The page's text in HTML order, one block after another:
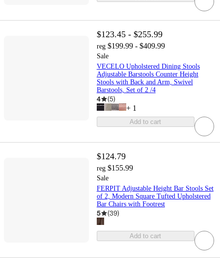
$123.45 - $255.99
reg $199.99 - $409.99
Sale
VECELO Upholstered Dining Stools
Adjustable Barstools Counter Height
Stools with Back and Arm, Swivel
Barstools, Set of 2 /4
4 (5)
+ 1
Add to cart
$124.79
reg $155.99
Sale
FERPIT Adjustable Height Bar Stools Set
of 2, Modern Square Tufted Upholstered
Bar Chairs with Footrest
5 (39)
Add to cart